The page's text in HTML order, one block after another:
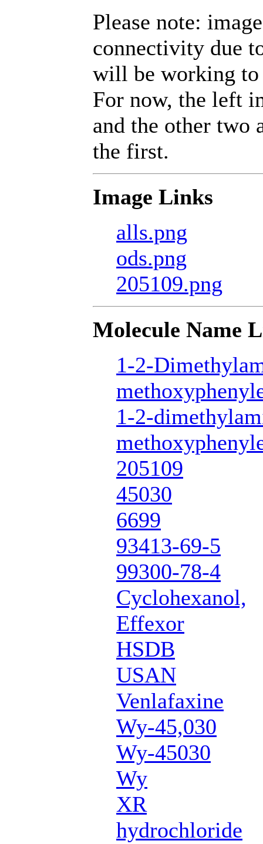
Please note:
connectivity due
will be working
For now, the left
and the other two
the first.
Image Links
alls.png
ods.png
205109.png
Molecule Name
1-2-
1-2-
205109
45030
6699
93413-69-5
99300-78-4
Cyclohexanol,
Effexor
HSDB
USAN
Venlafaxine
Wy-45,030
Wy-45030
Wy
XR
hydrochloride